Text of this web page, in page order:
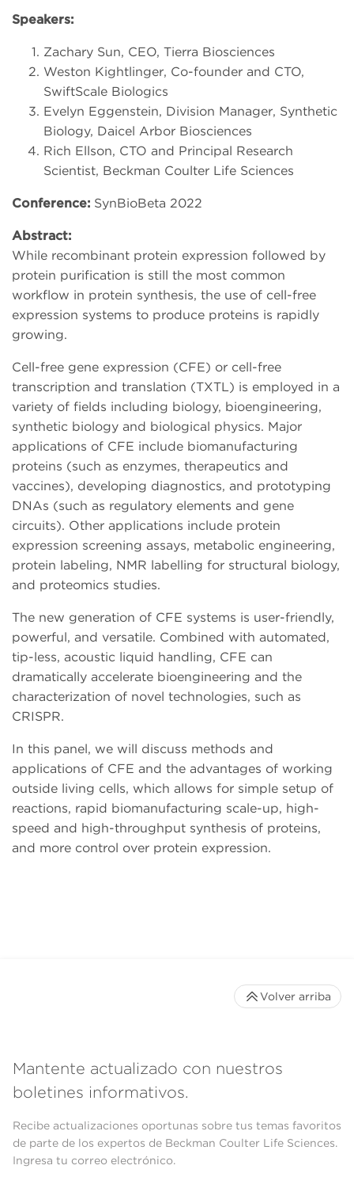
Speakers:
Zachary Sun, CEO, Tierra Biosciences
Weston Kightlinger, Co-founder and CTO,
SwiftScale Biologics
Evelyn Eggenstein, Division Manager, Synthetic
Biology, Daicel Arbor Biosciences
Rich Ellson, CTO and Principal Research
Scientist, Beckman Coulter Life Sciences
Conference: SynBioBeta 2022
Abstract:
While recombinant protein expression followed by
protein purification is still the most common
workflow in protein synthesis, the use of cell-free
expression systems to produce proteins is rapidly
growing.
Cell-free gene expression (CFE) or cell-free
transcription and translation (TXTL) is employed in a
variety of fields including biology, bioengineering,
synthetic biology and biological physics. Major
applications of CFE include biomanufacturing
proteins (such as enzymes, therapeutics and
vaccines), developing diagnostics, and prototyping
DNAs (such as regulatory elements and gene
circuits). Other applications include protein
expression screening assays, metabolic engineering,
protein labeling, NMR labelling for structural biology,
and proteomics studies.
The new generation of CFE systems is user-friendly,
powerful, and versatile. Combined with automated,
tip-less, acoustic liquid handling, CFE can
dramatically accelerate bioengineering and the
characterization of novel technologies, such as
CRISPR.
In this panel, we will discuss methods and
applications of CFE and the advantages of working
outside living cells, which allows for simple setup of
reactions, rapid biomanufacturing scale-up, high-
speed and high-throughput synthesis of proteins,
and more control over protein expression.
Mantente actualizado con nuestros
boletines informativos.
Recibe actualizaciones oportunas sobre tus temas favoritos
de parte de los expertos de Beckman Coulter Life Sciences.
Ingresa tu correo electrónico.
Volver arriba